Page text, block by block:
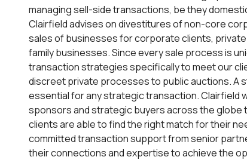
managing sell-side transactions, be they
Clairfield advises on divestitures of non-core
sales of businesses for corporate clients, private
family businesses. Since every sale process is
transaction strategies specifically to meet our
discreet private processes to public auctions. A
essential for any strategic transaction. Clairfield
sponsors and strategic buyers across the globe
clients are able to find the right match for their
committed transaction support from senior
their connections and expertise to achieve the